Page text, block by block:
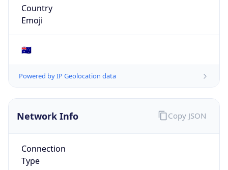
Country
Emoji
🇦🇺
Powered by IP Geolocation data
Network Info
Connection
Type
Copy JSON